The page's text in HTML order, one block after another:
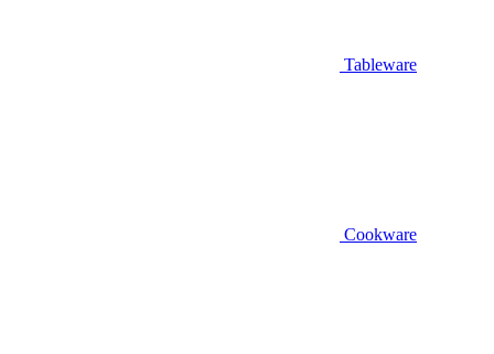
Tableware
Cookware